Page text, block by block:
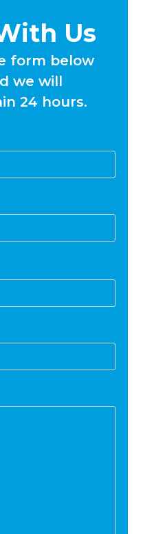
Us
form below
we will
24 hours.